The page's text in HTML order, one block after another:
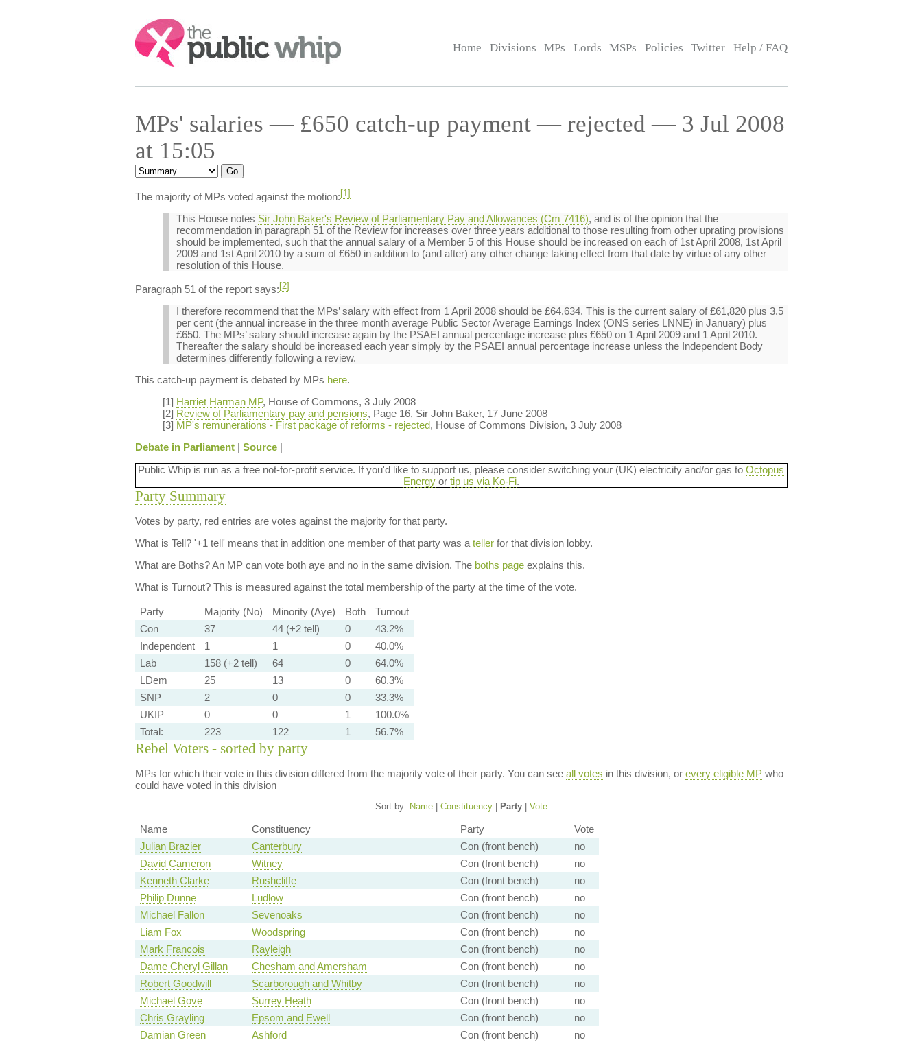
Search:
Home Divisions MPs Lords MSPs Policies Twitter Help / FAQ
MPs' salaries — £650 catch-up payment — rejected — 3 Jul 2008
at 15:05
The majority of MPs voted against the motion: [1]
This House notes Sir John Baker's Review of Parliamentary Pay and Allowances (Cm 7416), and is of the opinion that the
recommendation in paragraph 51 of the Review for increases over three years additional to those resulting from other uprating provisions
should be implemented, such that the annual salary of a Member 5 of this House should be increased on each of 1st April 2008, 1st April
2009 and 1st April 2010 by a sum of £650 in addition to (and after) any other change taking effect from that date by virtue of any other
resolution of this House.
Paragraph 51 of the report says: [2]
I therefore recommend that the MPs’ salary with effect from 1 April 2008 should be £64,634. This is the current salary of £61,820 plus 3.5
per cent (the annual increase in the three month average Public Sector Average Earnings Index (ONS series LNNE) in January) plus
£650. The MPs’ salary should increase again by the PSAEI annual percentage increase plus £650 on 1 April 2009 and 1 April 2010.
Thereafter the salary should be increased each year simply by the PSAEI annual percentage increase unless the Independent Body
determines differently following a review.
This catch-up payment is debated by MPs here.
[1] Harriet Harman MP, House of Commons, 3 July 2008
[2] Review of Parliamentary pay and pensions, Page 16, Sir John Baker, 17 June 2008
[3] MP's remunerations - First package of reforms - rejected, House of Commons Division, 3 July 2008
Debate in Parliament| Source|
Public Whip is run as a free not-for-profit service. If you'd like to support us, please consider switching your (UK) electricity and/or gas to Octopus
Energyor tip us via Ko-Fi.
Party Summary
Votes by party, red entries are votes against the majority for that party.
What is Tell?'+1 tell' means that in addition one member of that party was a tellerfor that division lobby.
What are Boths?An MP can vote both aye and no in the same division. The boths pageexplains this.
What is Turnout?This is measured against the total membership of the party at the time of the vote.
Party Majority (No) Minority (Aye) Both
Turnout
Con
37 44 (+2 tell) 0
43.2%
Independent
1 1 0
40.0%
Lab
158 (+2 tell) 64 0
64.0%
LDem
25 13 0
60.3%
SNP
2 0 0
33.3%
UKIP
0 0 1
100.0%
Total:
223 122 1 56.7%
Rebel Voters - sorted by party
MPs for which their vote in this division differed from the majority vote of their party. You can see all votes in this division, or every eligible MPwho
could have voted in this division
Sort by: Name| Constituency| Party| Vote
Name Constituency Party
Vote
Julian Brazier
Canterbury Con (front bench)
no
David Cameron
Witney Con (front bench)
no
Kenneth Clarke
Rushcliffe Con (front bench)
no
Philip Dunne
Ludlow Con (front bench)
no
Michael Fallon
Sevenoaks Con (front bench)
no
Liam Fox
Woodspring Con (front bench)
no
Mark Francois
Rayleigh Con (front bench)
no
Dame Cheryl Gillan
Chesham and Amersham Con (front bench)
no
Robert Goodwill
Scarborough and Whitby Con (front bench)
no
Michael Gove
Surrey Heath Con (front bench)
no
Chris Grayling
Epsom and Ewell Con (front bench)
no
Damian Green
Ashford Con (front bench)
no